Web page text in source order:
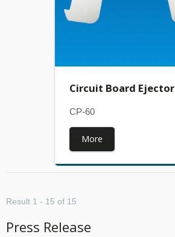
Circuit Board Ejector
CP-60
More
Result 1 - 15 of 15
Press Release